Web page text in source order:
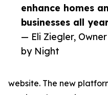
enhance homes
businesses all
— Eli Ziegler,
by Night
website. The new